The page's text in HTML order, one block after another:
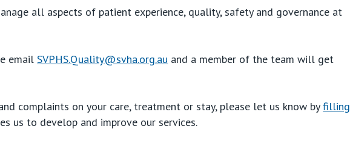
all aspects of patient experience, quality, safety and governance at
emailSVPHS.Quality@svha.org.au and a member of the team will get
complaints on your care, treatment or stay, please let us know byfilling
us to develop and improve our services.